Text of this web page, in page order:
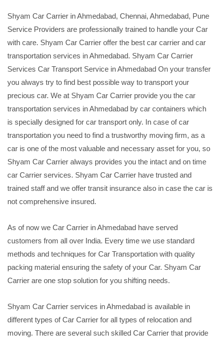
Shyam Car Carrier in Ahmedabad, Chennai, Ahmedabad, Pune
Service Providers are professionally trained to handle your Car
with care. Shyam Car Carrier offer the best car carrier and car
transportation services in Ahmedabad. Shyam Car Carrier
Services Car Transport Service in Ahmedabad On your transfer
you always try to find best possible way to transport your
precious car. We at Shyam Car Carrier provide you the car
transportation services in Ahmedabad by car containers which
is specially designed for car transport only. In case of car
transportation you need to find a trustworthy moving firm, as a
car is one of the most valuable and necessary asset for you, so
Shyam Car Carrier always provides you the intact and on time
car Carrier services. Shyam Car Carrier have trusted and
trained staff and we offer transit insurance also in case the car is
not comprehensive insured.
As of now we Car Carrier in Ahmedabad have served
customers from all over India. Every time we use standard
methods and techniques for Car Transportation with quality
packing material ensuring the safety of your Car. Shyam Car
Carrier are one stop solution for you shifting needs.
Shyam Car Carrier services in Ahmedabad is available in
different types of Car Carrier for all types of relocation and
moving. There are several such skilled Car Carrier that provide